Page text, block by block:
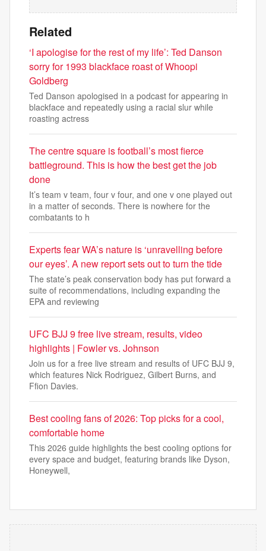
Related
‘I apologise for the rest of my life’: Ted Danson
sorry for 1993 blackface roast of Whoopi
Goldberg
Ted Danson apologised in a podcast for appearing in
blackface and repeatedly using a racial slur while
roasting actress
The centre square is football’s most fierce
battleground. This is how the best get the job
done
It’s team v team, four v four, and one v one played out
in a matter of seconds. There is nowhere for the
combatants to h
Experts fear WA’s nature is ‘unravelling before
our eyes’. A new report sets out to turn the tide
The state’s peak conservation body has put forward a
suite of recommendations, including expanding the
EPA and reviewing
UFC BJJ 9 free live stream, results, video
highlights | Fowler vs. Johnson
Join us for a free live stream and results of UFC BJJ 9,
which features Nick Rodriguez, Gilbert Burns, and
Ffion Davies.
Best cooling fans of 2026: Top picks for a cool,
comfortable home
This 2026 guide highlights the best cooling options for
every space and budget, featuring brands like Dyson,
Honeywell,